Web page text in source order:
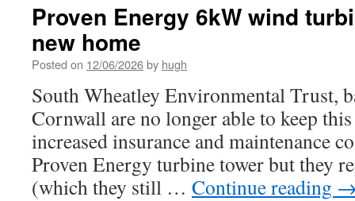
Proven Energy 6kW wind
new home
Posted on 12/06/2026by hugh
South Wheatley Environmental Trust,
Cornwall are no longer able to keep
increased insurance and maintenance
Proven Energy turbine tower but they
(which they still … Continue reading